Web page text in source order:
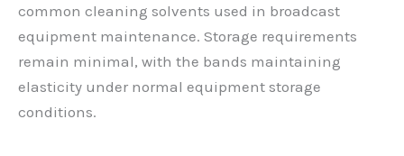
common cleaning solvents used in broadcast
equipment maintenance. Storage requirements
remain minimal, with the bands maintaining
elasticity under normal equipment storage
conditions.